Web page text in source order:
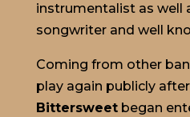
instrumentalist as well
songwriter and well
Coming from other
play again publicly after
Bittersweetbegan